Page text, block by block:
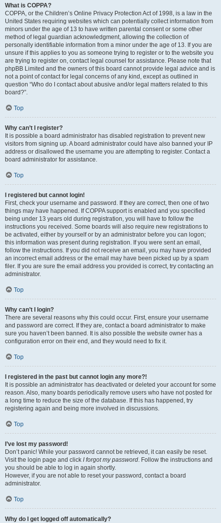
What is COPPA?
COPPA, or the Children’s Online Privacy Protection Act of 1998, is a law in the
United States requiring websites which can potentially collect information from
minors under the age of 13 to have written parental consent or some other
method of legal guardian acknowledgment, allowing the collection of
personally identifiable information from a minor under the age of 13. If you are
unsure if this applies to you as someone trying to register or to the website you
are trying to register on, contact legal counsel for assistance. Please note that
phpBB Limited and the owners of this board cannot provide legal advice and is
not a point of contact for legal concerns of any kind, except as outlined in
question “Who do I contact about abusive and/or legal matters related to this
board?”.
Top
Why can’t I register?
It is possible a board administrator has disabled registration to prevent new
visitors from signing up. A board administrator could have also banned your IP
address or disallowed the username you are attempting to register. Contact a
board administrator for assistance.
Top
I registered but cannot login!
First, check your username and password. If they are correct, then one of two
things may have happened. If COPPA support is enabled and you specified
being under 13 years old during registration, you will have to follow the
instructions you received. Some boards will also require new registrations to
be activated, either by yourself or by an administrator before you can logon;
this information was present during registration. If you were sent an email,
follow the instructions. If you did not receive an email, you may have provided
an incorrect email address or the email may have been picked up by a spam
filer. If you are sure the email address you provided is correct, try contacting an
administrator.
Top
Why can’t I login?
There are several reasons why this could occur. First, ensure your username
and password are correct. If they are, contact a board administrator to make
sure you haven’t been banned. It is also possible the website owner has a
configuration error on their end, and they would need to fix it.
Top
I registered in the past but cannot login any more?!
It is possible an administrator has deactivated or deleted your account for some
reason. Also, many boards periodically remove users who have not posted for
a long time to reduce the size of the database. If this has happened, try
registering again and being more involved in discussions.
Top
I’ve lost my password!
Don’t panic! While your password cannot be retrieved, it can easily be reset.
Visit the login page and click I forgot my password. Follow the instructions and
you should be able to log in again shortly.
However, if you are not able to reset your password, contact a board
administrator.
Top
Why do I get logged off automatically?